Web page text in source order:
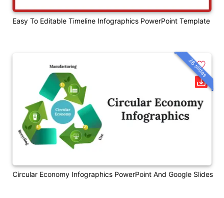
Easy To Editable Timeline Infographics PowerPoint Template
Circular Economy Infographics PowerPoint And Google Slides
36 slides